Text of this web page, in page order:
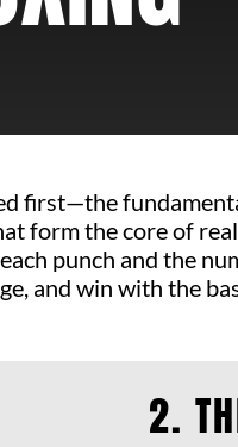
first—the
form the core of
punch and the
and win with the
2.